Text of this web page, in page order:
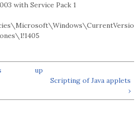
with Service Pack 1
up
Scripting of Java applets
›